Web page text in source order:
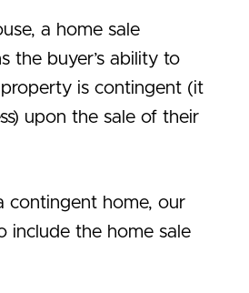
a home sale
the buyer’s ability to
is contingent (it
upon the sale of their
contingent home, our
include the home sale